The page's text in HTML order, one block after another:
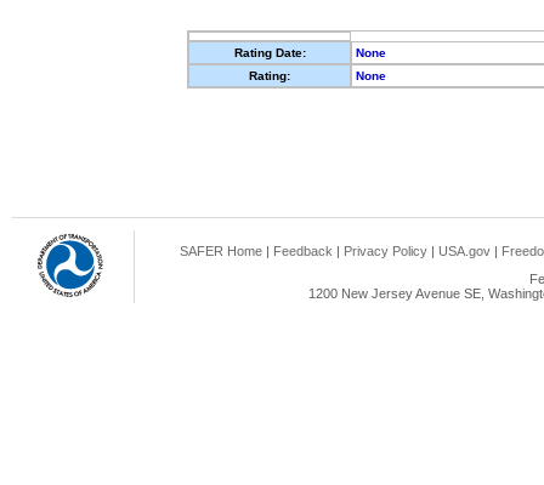
Rating Date:
None
Rating:
None
SAFER Home | Feedback | Privacy Policy | USA.gov |
1200 New Jersey Avenue SE,